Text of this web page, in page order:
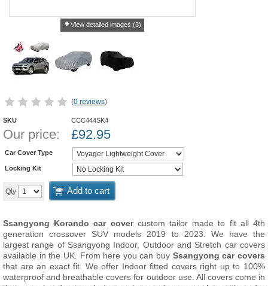
View detailed images (3)
(0 reviews)
SKU CCC444SK4
Our price: £92.95
Car Cover Type
Locking Kit
Qty Add to cart
Ssangyong Korando car covercustom tailor made to fit all 4th
generation crossover SUV models 2019 to 2023. We have the
largest range of Ssangyong Indoor, Outdoor and Stretch car covers
available in the UK. From here you can buy Ssangyong car covers
that are an exact fit. We offer Indoor fitted covers right up to 100%
waterproof and breathable covers for outdoor use. All covers come in